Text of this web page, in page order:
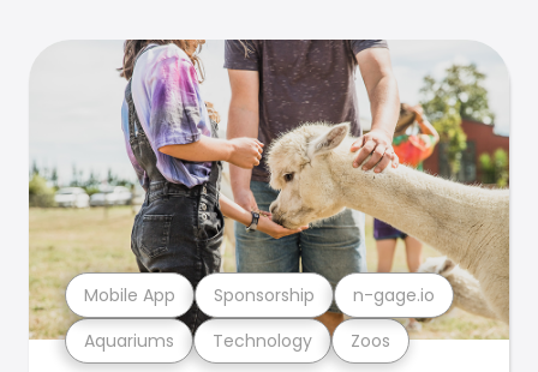
Aquariums Technology Zoos
Mobile App Sponsorship n-gage.io